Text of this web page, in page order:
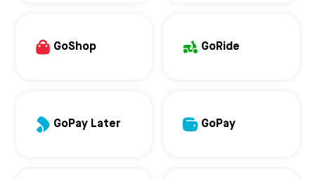
GoShop GoRide
GoPay Later GoPay